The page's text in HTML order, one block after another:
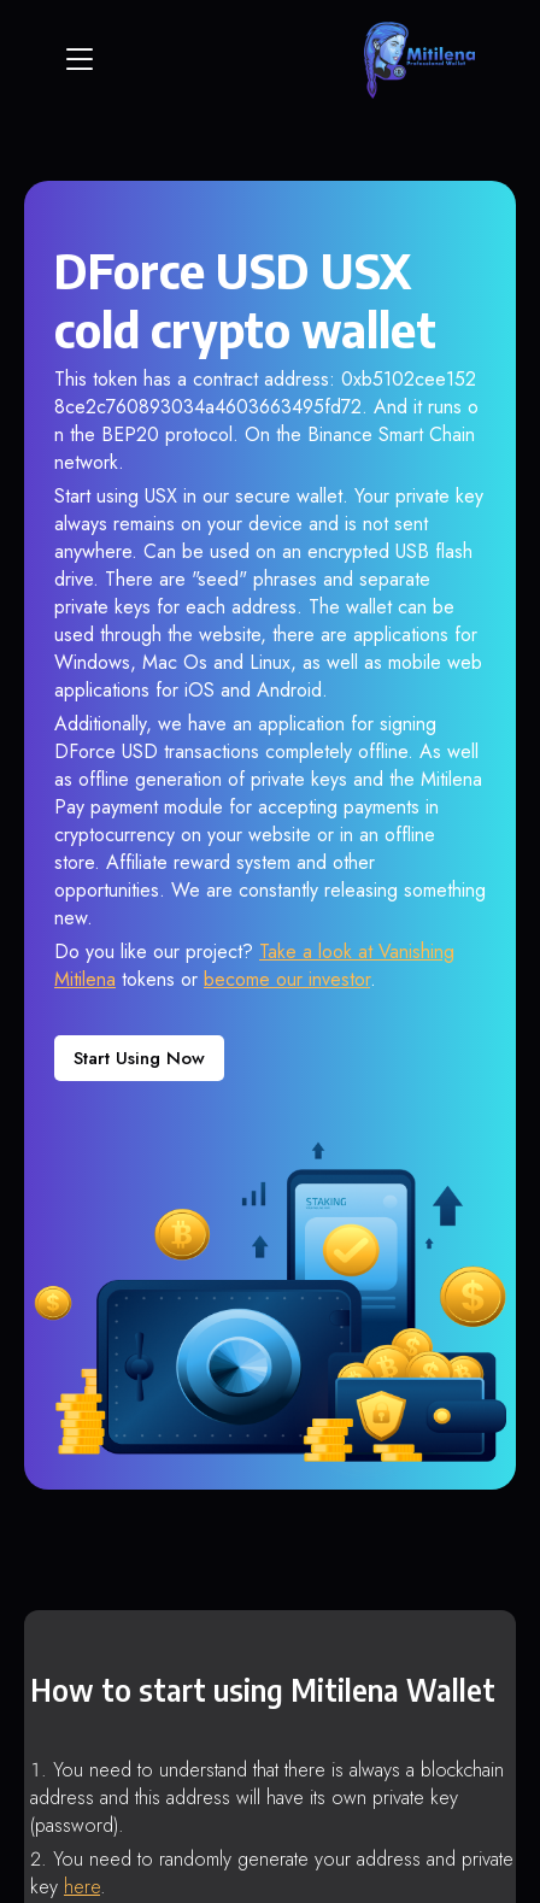
DForce USD USX
cold crypto wallet
This token has a contract address: 0xb5102cee152
8ce2c760893034a4603663495fd72. And it runs o
n the BEP20 protocol. On the Binance Smart Chain
network.
Start using USX in our secure wallet. Your private key
always remains on your device and is not sent
anywhere. Can be used on an encrypted USB flash
drive. There are "seed" phrases and separate
private keys for each address. The wallet can be
used through the website, there are applications for
Windows, Mac Os and Linux, as well as mobile web
applications for iOS and Android.
Additionally, we have an application for signing
DForce USD transactions completely offline. As well
as offline generation of private keys and the Mitilena
Pay payment module for accepting payments in
cryptocurrency on your website or in an offline
store. Affiliate reward system and other
opportunities. We are constantly releasing something
new.
Do you like our project? Take a look at Vanishing
Mitilena tokens or become our investor.
Start Using Now
How to start using Mitilena Wallet
You need to understand that there is always a blockchain
address and this address will have its own private key
(password).
You need to randomly generate your address and private
key here.